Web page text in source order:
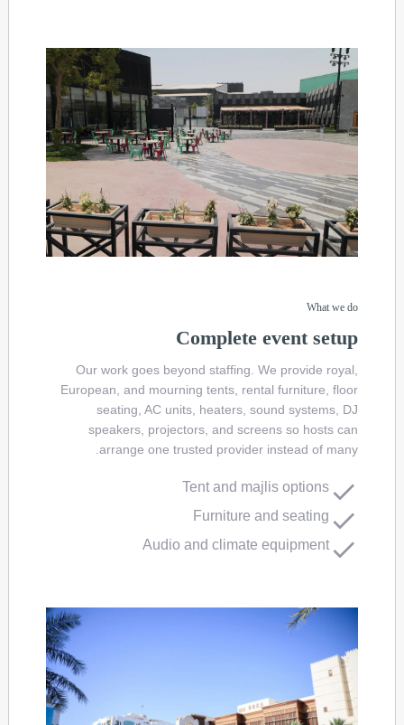
What we do
Complete event setup
Our work goes beyond staffing. We provide royal,
European, and mourning tents, rental furniture, floor
seating, AC units, heaters, sound systems, DJ
speakers, projectors, and screens so hosts can
arrange one trusted provider instead of many.
Tent and majlis options
Furniture and seating
Audio and climate equipment